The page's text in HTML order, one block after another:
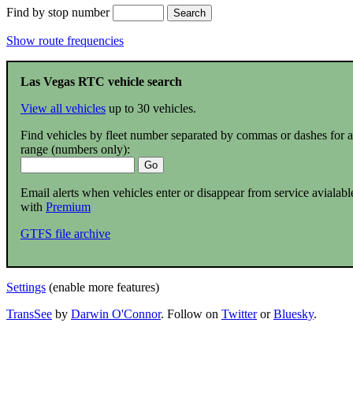
Find by stop number
Show route frequencies
Las Vegas RTC vehicle search
View all vehicles up to 30 vehicles.
Find vehicles by fleet number separated by commas or dashes for a
range (numbers only):
Email alerts when vehicles enter or disappear from service
with Premium
GTFS file archive
Settings (enable more features)
TransSee by Darwin O'Connor. Follow on TwitterorBluesky.